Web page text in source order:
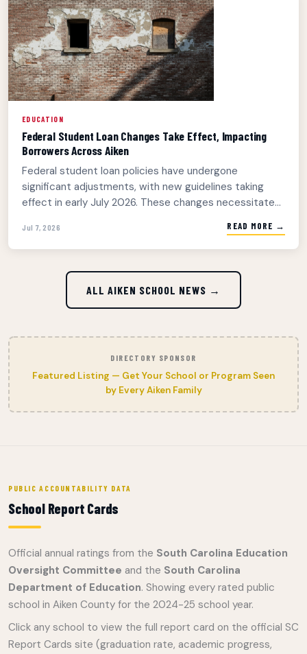
EDUCATION
Federal Student Loan Changes Take Effect, Impacting
Borrowers Across Aiken
Federal student loan policies have undergone
significant adjustments, with new guidelines taking
effect in early July 2026. These changes necessitate...
Jul 7, 2026 READ MORE →
ALL AIKEN SCHOOL NEWS →
DIRECTORY SPONSOR
Featured Listing — Get Your School or Program Seen
by Every Aiken Family
PUBLIC ACCOUNTABILITY DATA
School Report Cards
Official annual ratings from the South Carolina Education
Oversight Committee and the South Carolina
Department of Education. Showing every rated public
school in Aiken County for the 2024-25 school year.
Click any school to view the full report card on the official SC
Report Cards site (graduation rate, academic progress,